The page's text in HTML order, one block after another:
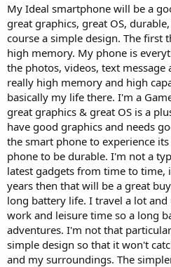
My Ideal smartphone will be a
great graphics, great OS,
course a simple design. The first
high memory. My phone is
the photos, videos, text message
really high memory and high
basically my life there. I'm a
great graphics & great OS is a
have good graphics and needs
the smart phone to experience
phone to be durable. I'm not a
latest gadgets from time to time,
years then that will be a great
long battery life. I travel a lot
work and leisure time so a long
adventures. I'm not that
simple design so that it won't
and my surroundings. The